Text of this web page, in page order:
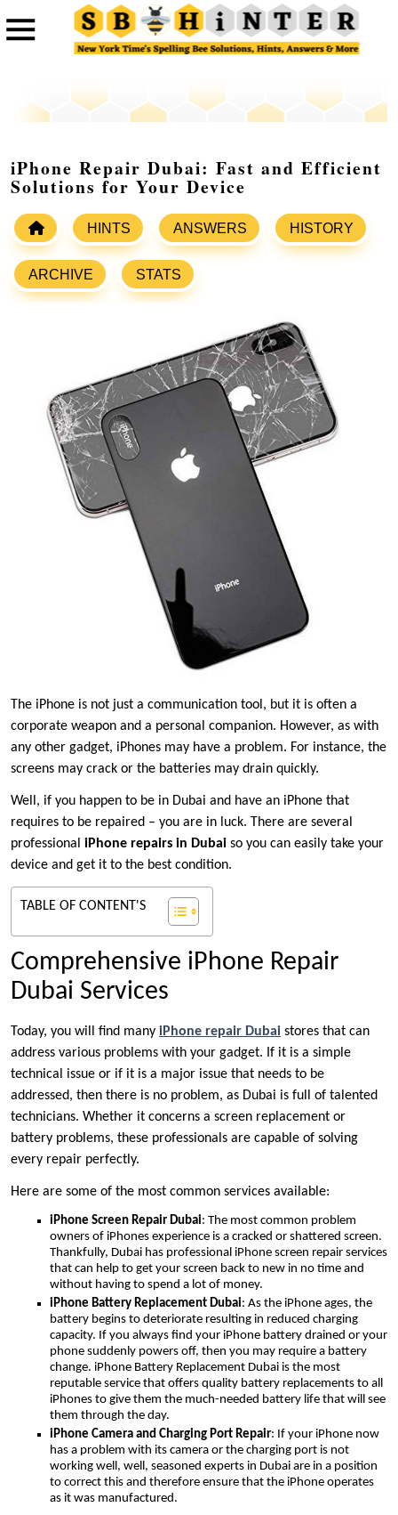
iPhone Repair Dubai: Fast and Efficient
Solutions for Your Device
HINTS ANSWERS HISTORY
ARCHIVE STATS
The iPhone is not just a communication tool, but it is often a
corporate weapon and a personal companion. However, as with
any other gadget, iPhones may have a problem. For instance, the
screens may crack or the batteries may drain quickly.
Well, if you happen to be in Dubai and have an iPhone that
requires to be repaired – you are in luck. There are several
professional iPhone repairs in Dubai so you can easily take your
device and get it to the best condition.
TABLE OF CONTENT'S
Comprehensive iPhone Repair
Dubai Services
Today, you will find many iPhone repair Dubai stores that can
address various problems with your gadget. If it is a simple
technical issue or if it is a major issue that needs to be
addressed, then there is no problem, as Dubai is full of talented
technicians. Whether it concerns a screen replacement or
battery problems, these professionals are capable of solving
every repair perfectly.
Here are some of the most common services available:
iPhone Screen Repair Dubai: The most common problem
owners of iPhones experience is a cracked or shattered screen.
Thankfully, Dubai has professional iPhone screen repair services
that can help to get your screen back to new in no time and
without having to spend a lot of money.
iPhone Battery Replacement Dubai: As the iPhone ages, the
battery begins to deteriorate resulting in reduced charging
capacity. If you always find your iPhone battery drained or your
phone suddenly powers off, then you may require a battery
change. iPhone Battery Replacement Dubai is the most
reputable service that offers quality battery replacements to all
iPhones to give them the much-needed battery life that will see
them through the day.
iPhone Camera and Charging Port Repair: If your iPhone now
has a problem with its camera or the charging port is not
working well, well, seasoned experts in Dubai are in a position
to correct this and therefore ensure that the iPhone operates
as it was manufactured.